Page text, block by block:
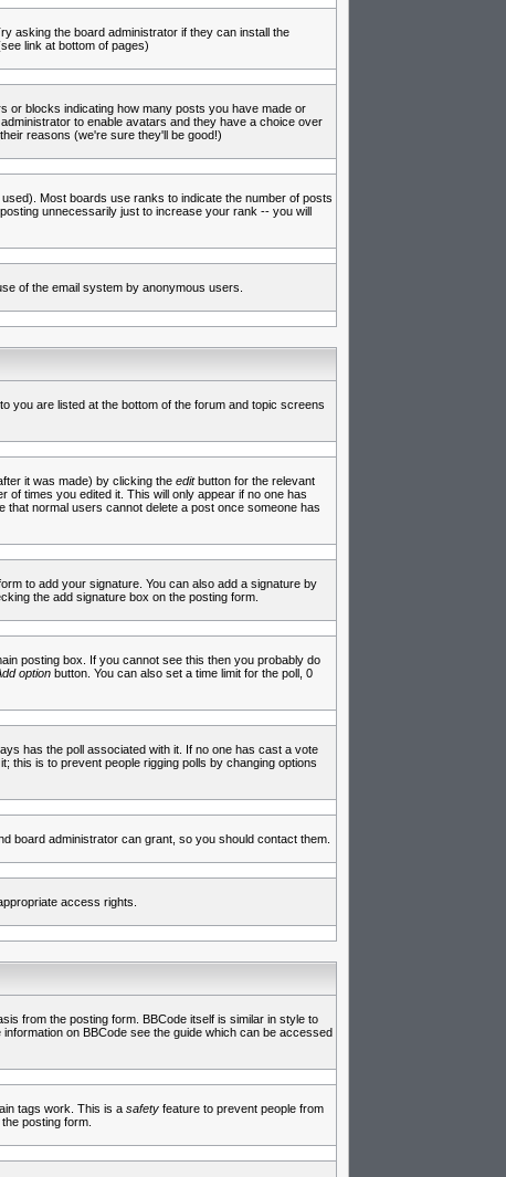
asking the board administrator if they can install the
link at bottom of pages)
or blocks indicating how many posts you have made or
to enable avatars and they have a choice over
reasons (we're sure they'll be good!)
Most boards use ranks to indicate the number of posts
unnecessarily just to increase your rank -- you will
of the email system by anonymous users.
you are listed at the bottom of the forum and topic screens
it was made) by clicking the editbutton for the relevant
of times you edited it. This will only appear if no one has
normal users cannot delete a post once someone has
to add your signature. You can also add a signature by
the add signature box on the posting form.
posting box. If you cannot see this then you probably do
optionbutton. You can also set a time limit for the poll, 0
has the poll associated with it. If no one has cast a vote
this is to prevent people rigging polls by changing options
board administrator can grant, so you should contact them.
access rights.
from the posting form. BBCode itself is similar in style to
on BBCode see the guide which can be accessed
tags work. This is a safetyfeature to prevent people from
posting form.